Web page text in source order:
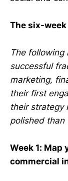
The six-
The following
successful
marketing,
their first
their strategy
polished than
Week 1: Map
commercial